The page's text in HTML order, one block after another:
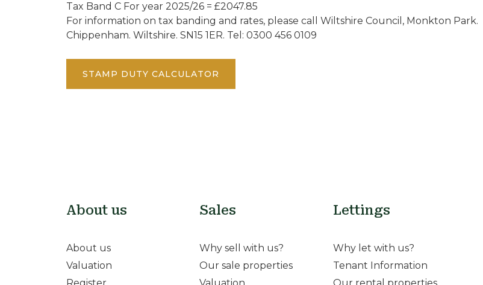
Tax Band C For year 2025/26 = £2047.85
For information on tax banding and rates, please call Wiltshire Council, Monkton Park.
Chippenham. Wiltshire. SN15 1ER. Tel: 0300 456 0109
STAMP DUTY CALCULATOR
About us
About us
Valuation
Sales
Why sell with us?
Our sale properties
Lettings
Why let with us?
Tenant Information